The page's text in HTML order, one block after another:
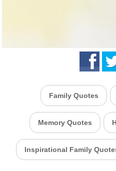
Family Quotes
Memory Quotes
Inspirational Family